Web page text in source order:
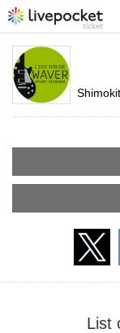
List